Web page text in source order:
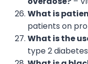
What is
patients on
What is the
type 2